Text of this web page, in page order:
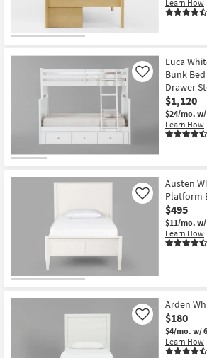
Learn How
Luca
Bunk
Drawer
$1,120
$24/mo.
Learn How
Like
Austen
Platform
$495
$11/mo.
Learn How
Like
Arden
$180
$4/mo. w/
Learn How
Like